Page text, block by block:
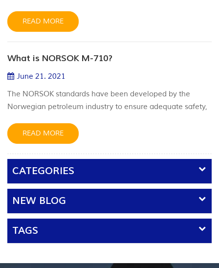
low temperature PR2 test equipment, cryogenic liquid
nitrogen -320.8°F(-196 ℃) test equipment and a variety of
READ MORE
What is NORSOK M-710?
June 21. 2021
The NORSOK standards have been developed by the
Norwegian petroleum industry to ensure adequate safety,
petroleum industry developments. The intent of NORSOK
M-710 standard and qualification process is to assure that
non-metallic sealing material manufacturers have
sufficient understanding and experience with the
applicable materia...
READ MORE
CATEGORIES
NEW BLOG
TAGS